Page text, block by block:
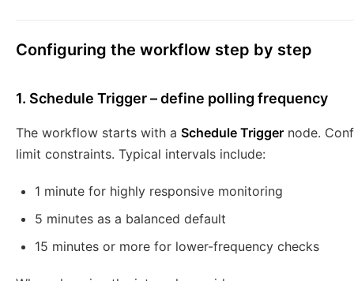
Configuring the workflow step by step
1. Schedule Trigger – define polling frequency
The workflow starts with a Schedule Trigger node.
limit constraints. Typical intervals include:
1 minute for highly responsive monitoring
5 minutes as a balanced default
15 minutes or more for lower-frequency checks